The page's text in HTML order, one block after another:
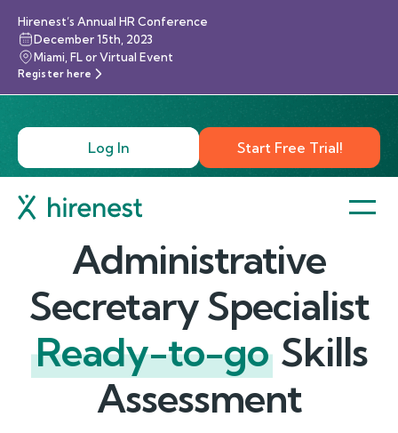
Hirenest’s Annual HR Conference
December 15th, 2023
Miami, FL or Virtual Event
Register here
Log In Start Free Trial!
Administrative
Secretary Specialist
Ready-to-go Skills
Assessment